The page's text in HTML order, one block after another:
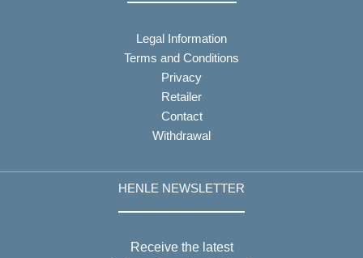
Legal Information
Terms and Conditions
Privacy
Retailer
Contact
Withdrawal
HENLE NEWSLETTER
Receive the latest